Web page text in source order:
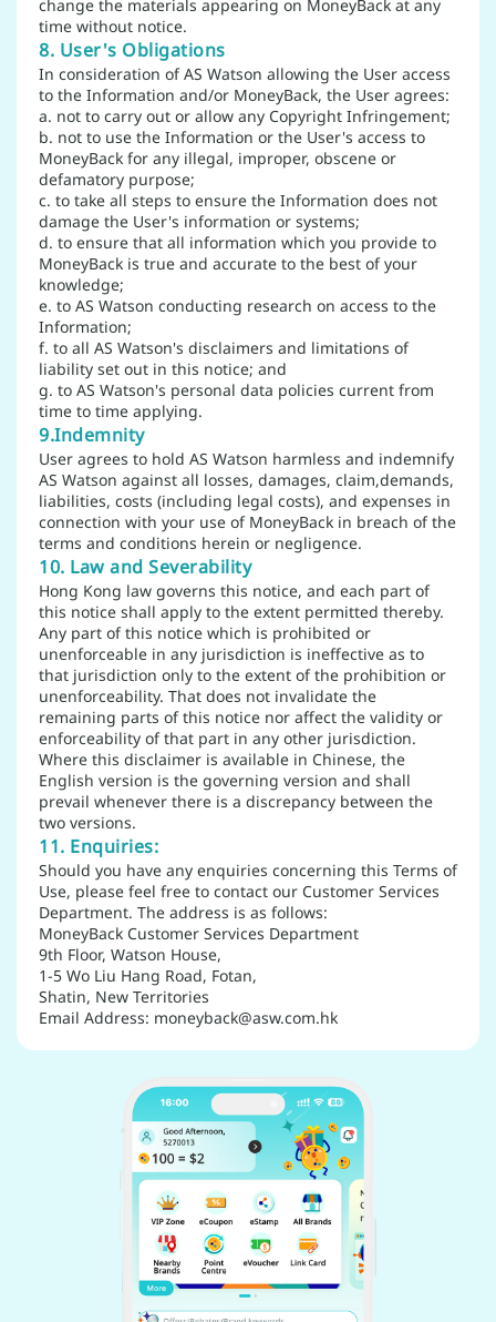
change the materials appearing on MoneyBack at any
time without notice.
8. User's Obligations
In consideration of AS Watson allowing the User access
to the Information and/or MoneyBack, the User agrees:
a. not to carry out or allow any Copyright Infringement;
b. not to use the Information or the User's access to
MoneyBack for any illegal, improper, obscene or
defamatory purpose;
c. to take all steps to ensure the Information does not
damage the User's information or systems;
d. to ensure that all information which you provide to
MoneyBack is true and accurate to the best of your
knowledge;
e. to AS Watson conducting research on access to the
Information;
f. to all AS Watson's disclaimers and limitations of
liability set out in this notice; and
g. to AS Watson's personal data policies current from
time to time applying.
9.Indemnity
User agrees to hold AS Watson harmless and indemnify
AS Watson against all losses, damages, claim,demands,
liabilities, costs (including legal costs), and expenses in
connection with your use of MoneyBack in breach of the
terms and conditions herein or negligence.
10. Law and Severability
Hong Kong law governs this notice, and each part of
this notice shall apply to the extent permitted thereby.
Any part of this notice which is prohibited or
unenforceable in any jurisdiction is ineffective as to
that jurisdiction only to the extent of the prohibition or
unenforceability. That does not invalidate the
remaining parts of this notice nor affect the validity or
enforceability of that part in any other jurisdiction.
Where this disclaimer is available in Chinese, the
English version is the governing version and shall
prevail whenever there is a discrepancy between the
two versions.
11. Enquiries:
Should you have any enquiries concerning this Terms of
Use, please feel free to contact our Customer Services
Department. The address is as follows:
MoneyBack Customer Services Department
9th Floor, Watson House,
1-5 Wo Liu Hang Road, Fotan,
Shatin, New Territories
Email Address: moneyback@asw.com.hk